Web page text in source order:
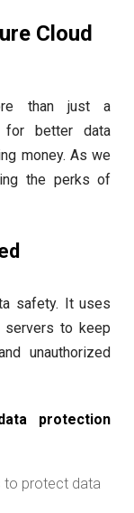
Cloud
than just a
for better data
money. As we
the perks of
safety. It uses
servers to keep
unauthorized
protection
to protect data